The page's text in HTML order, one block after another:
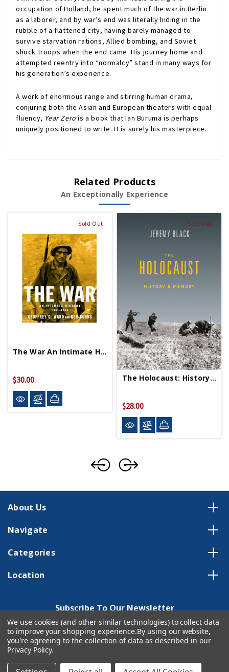
occupation of Holland, he spent much of the war in Berlin
as a laborer, and by war’s end was literally hiding in the
rubble of a flattened city, having barely managed to
survive starvation rations, Allied bombing, and Soviet
shock troops when the end came. His journey home and
attempted reentry into “normalcy” stand in many ways for
his generation’s experience.
A work of enormous range and stirring human drama,
conjuring both the Asian and European theaters with equal
fluency, Year Zero is a book that Ian Buruma is perhaps
uniquely positioned to write. It is surely his masterpiece.
Related Products
An Exceptionally Experience
Sold Out
The War An Intimate History 1941 1945 PB
$30.00
Sold Out
The Holocaust: History & Memory PB
$28.00
About Us
Navigate
Categories
Location
Subscribe To Our Newsletter
Email
Address
We use cookies (and other similar technologies) to collect data
to improve your shopping experience.By using our website,
you're agreeing to the collection of data as described in our
Privacy Policy.